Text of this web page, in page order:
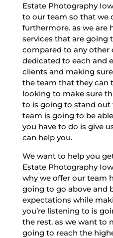
Estate Photography
to our team so that we
furthermore. as we are
services that are going
compared to any other
dedicated to each and
clients and making
the team that they can
looking to make sure
to is going to stand
team is going to be
you have to do is give
can help you.
We want to help you
Estate Photography
why we offer our team
going to go above and
expectations while
you’re listening to is
the rest. as we want to
going to reach the